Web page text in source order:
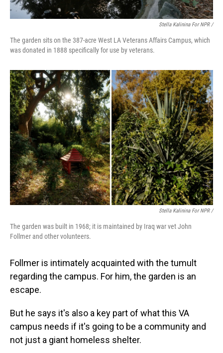
Stella Kalinina For NPR /
The garden sits on the 387-acre West LA Veterans Affairs Campus, which
was donated in 1888 specifically for use by veterans.
Stella Kalinina For NPR /
The garden was built in 1968; it is maintained by Iraq war vet John
Follmer and other volunteers.
Follmer is intimately acquainted with the tumult
regarding the campus. For him, the garden is an
escape.
But he says it's also a key part of what this VA
campus needs if it's going to be a community and
not just a giant homeless shelter.